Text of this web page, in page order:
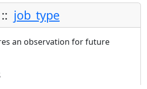
job_type
an observation for future